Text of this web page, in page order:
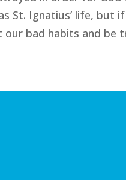
St. Ignatius’ life, but
bad habits and be